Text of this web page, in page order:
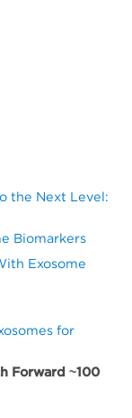
the Next Level:
Biomarkers
Exosome
for
Forward ~100